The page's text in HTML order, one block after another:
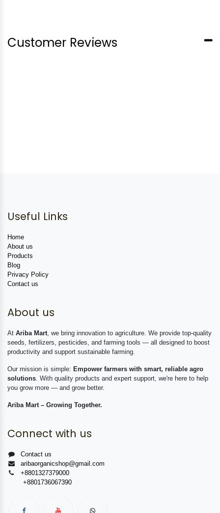
Customer Reviews
Useful Links
Home
About us
Products
Blog
Privacy Policy
Contact us
About us
At Ariba Mart , we bring innovation to agriculture. We provide top-quality
seeds, fertilizers, pesticides, and farming tools — all designed to boost
productivity and support sustainable farming.
Our mission is simple: Empower farmers with smart, reliable agro
solutions . With quality products and expert support, we're here to help
you grow more — and grow better.
Ariba Mart – Growing Together.
Connect with us
Contact us
aribaorganicshop@gmail.com
+8801327379000
+8801736067390